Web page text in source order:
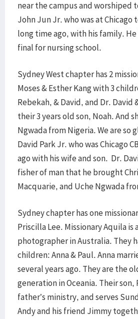
near the campus and worshiped
John Jun Jr. who was at Chicago
long time ago, with his family.
final for nursing school.
Sydney West chapter has 2
Moses & Esther Kang with 3
Rebekah, & David, and Dr. David
their 3 years old son, Noah. And
Ngwada from Nigeria. We are so
David Park Jr. who was Chicago
ago with his wife and son. Dr.
fisher of man that he brought
Macquarie, and Uche Ngwada
Sydney chapter has one
Priscilla Lee. Missionary Aquila is
photographer in Australia. They
children: Anna & Paul. Anna
several years ago. They are the
generation in Oceania. Their son,
father’s ministry, and serves
Andy and his friend Jimmy